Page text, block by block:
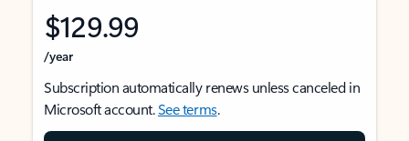
$129.99
/year
Subscription automatically renews unless canceled in
Microsoft account.See terms.